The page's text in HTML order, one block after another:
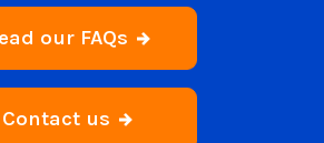
our FAQs
Contact us